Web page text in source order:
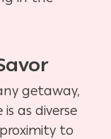
getaway,
is as diverse
to